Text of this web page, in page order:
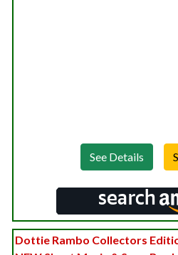
See Details
Dottie Rambo Collectors